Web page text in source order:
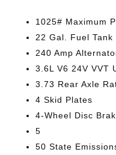
1025# Maximum
22 Gal. Fuel Tank
240 Amp
3.6L V6 24V VVT
3.73 Rear Axle
4 Skid Plates
4-Wheel Disc
5
50 State